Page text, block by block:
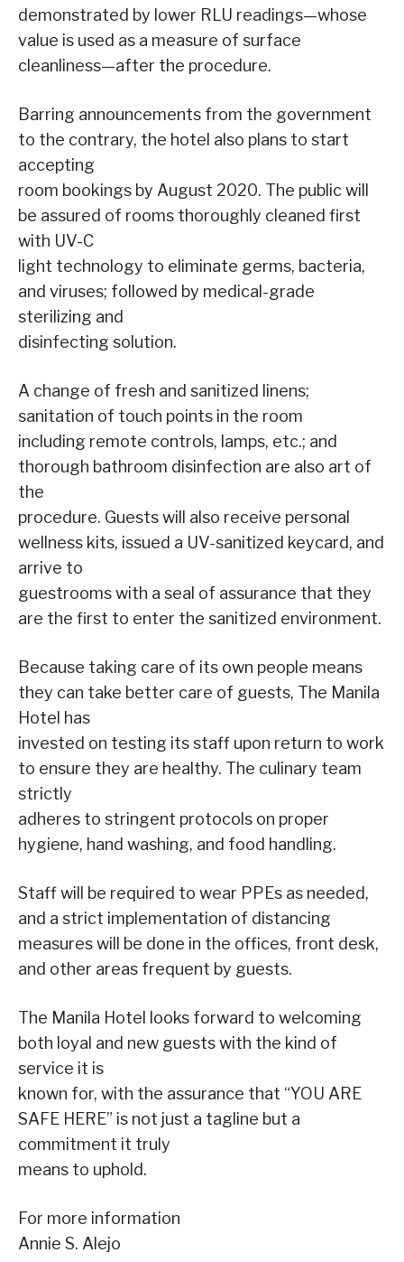
demonstrated by lower RLU readings—whose
value is used as a measure of surface
cleanliness—after the procedure.
Barring announcements from the government
to the contrary, the hotel also plans to start
accepting
room bookings by August 2020. The public will
be assured of rooms thoroughly cleaned first
with UV-C
light technology to eliminate germs, bacteria,
and viruses; followed by medical-grade
sterilizing and
disinfecting solution.
A change of fresh and sanitized linens;
sanitation of touch points in the room
including remote controls, lamps, etc.; and
thorough bathroom disinfection are also art of
the
procedure. Guests will also receive personal
wellness kits, issued a UV-sanitized keycard, and
arrive to
guestrooms with a seal of assurance that they
are the first to enter the sanitized environment.
Because taking care of its own people means
they can take better care of guests, The Manila
Hotel has
invested on testing its staff upon return to work
to ensure they are healthy. The culinary team
strictly
adheres to stringent protocols on proper
hygiene, hand washing, and food handling.
Staff will be required to wear PPEs as needed,
and a strict implementation of distancing
measures will be done in the offices, front desk,
and other areas frequent by guests.
The Manila Hotel looks forward to welcoming
both loyal and new guests with the kind of
service it is
known for, with the assurance that “YOU ARE
SAFE HERE” is not just a tagline but a
commitment it truly
means to uphold.
For more information
Annie S. Alejo